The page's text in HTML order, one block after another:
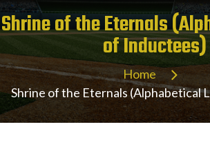
Shrine of the Eternals
of Inductees)
Home
Shrine of the Eternals (Alphabetical